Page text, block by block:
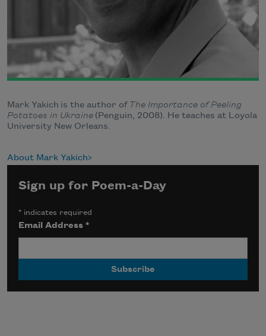
Mark Yakich is the author ofThe Importance of Peeling
Potatoes in Ukraine (Penguin, 2008). He teaches at Loyola
University New Orleans.
About Mark Yakich
Sign up for Poem-a-Day
* indicates required
Email Address*